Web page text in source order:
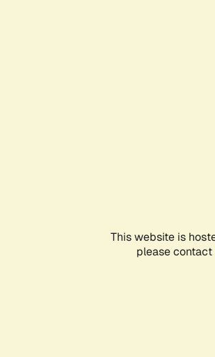
This website is
please contact